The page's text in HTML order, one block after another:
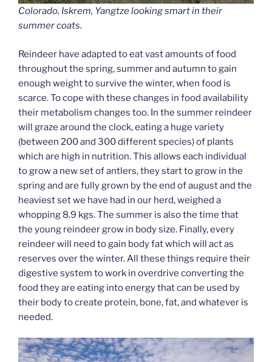
Colorado, Iskrem, Yangtze looking smart in their
summer coats.
Reindeer have adapted to eat vast amounts of food
throughout the spring, summer and autumn to gain
enough weight to survive the winter, when food is
scarce. To cope with these changes in food availability
their metabolism changes too. In the summer reindeer
will graze around the clock, eating a huge variety
(between 200 and 300 different species) of plants
which are high in nutrition. This allows each individual
to grow a new set of antlers, they start to grow in the
spring and are fully grown by the end of august and the
heaviest set we have had in our herd, weighed a
whopping 8.9 kgs. The summer is also the time that
the young reindeer grow in body size. Finally, every
reindeer will need to gain body fat which will act as
reserves over the winter. All these things require their
digestive system to work in overdrive converting the
food they are eating into energy that can be used by
their body to create protein, bone, fat, and whatever is
needed.